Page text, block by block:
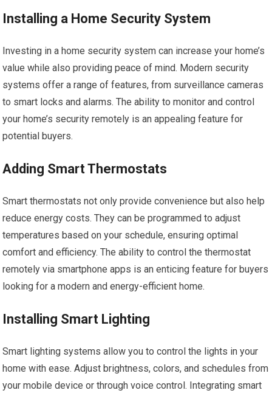
Installing a Home Security System
Investing in a home security system can increase your home’s
value while also providing peace of mind. Modern security
systems offer a range of features, from surveillance cameras
to smart locks and alarms. The ability to monitor and control
your home’s security remotely is an appealing feature for
potential buyers.
Adding Smart Thermostats
Smart thermostats not only provide convenience but also help
reduce energy costs. They can be programmed to adjust
temperatures based on your schedule, ensuring optimal
comfort and efficiency. The ability to control the thermostat
remotely via smartphone apps is an enticing feature for buyers
looking for a modern and energy-efficient home.
Installing Smart Lighting
Smart lighting systems allow you to control the lights in your
home with ease. Adjust brightness, colors, and schedules from
your mobile device or through voice control. Integrating smart